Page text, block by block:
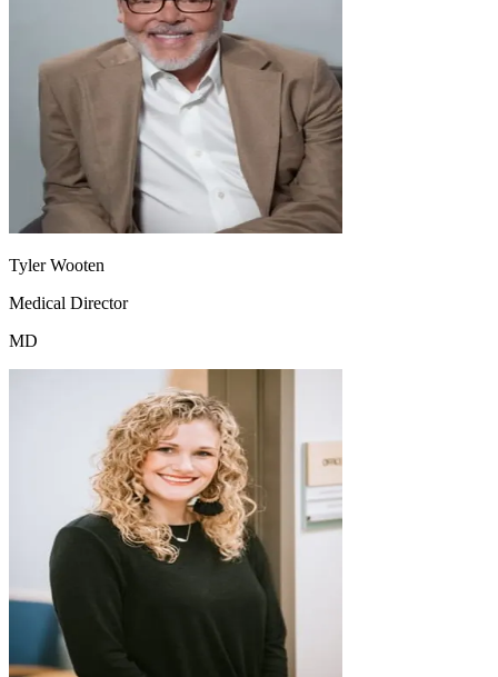
Tyler Wooten
Medical Director
MD